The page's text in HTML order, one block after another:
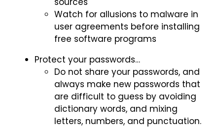
Watch for allusions to malware in
user agreements before installing
free software programs
Protect your passwords…
Do not share your passwords, and
always make new passwords that
are difficult to guess by avoiding
dictionary words, and mixing
letters, numbers, and punctuation.